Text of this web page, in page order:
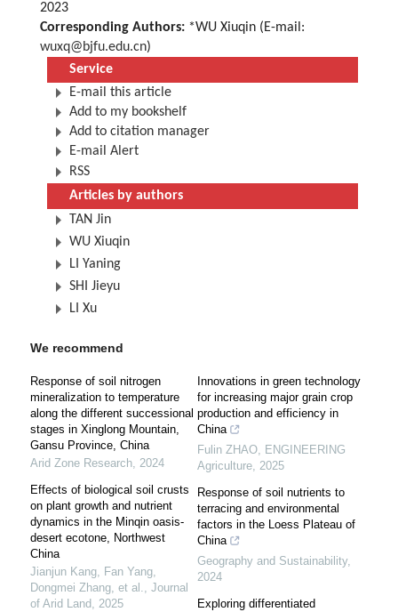
2023
Corresponding Authors: *WU Xiuqin (E-mail:
wuxq@bjfu.edu.cn)
Service
E-mail this article
Add to my bookshelf
Add to citation manager
E-mail Alert
RSS
Articles by authors
TAN Jin
WU Xiuqin
LI Yaning
SHI Jieyu
LI Xu
We recommend
Response of soil nitrogen
mineralization to temperature
along the different successional
stages in Xinglong Mountain,
Gansu Province, China
Arid Zone Research, 2024
Effects of biological soil crusts
on plant growth and nutrient
dynamics in the Minqin oasis-
desert ecotone, Northwest
China
Jianjun Kang, Fan Yang,
Dongmei Zhang, et al., Journal
of Arid Land, 2025
Innovations in green technology
for increasing major grain crop
production and efficiency in
China
Fulin ZHAO, ENGINEERING
Agriculture, 2025
Response of soil nutrients to
terracing and environmental
factors in the Loess Plateau of
China
Geography and Sustainability,
2024
Exploring differentiated